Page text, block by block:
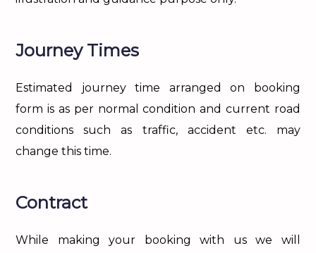
Journey Times
Estimated journey time arranged on booking
form is as per normal condition and current road
conditions such as traffic, accident etc. may
change this time.
Contract
While making your booking with us we will